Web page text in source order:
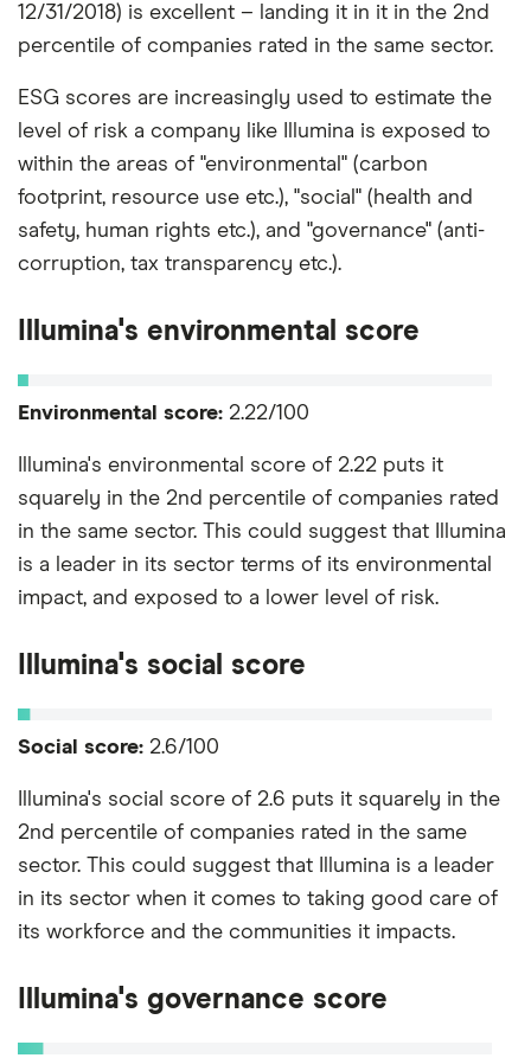
12/31/2018) is excellent – landing it in it in the 2nd
percentile of companies rated in the same sector.
ESG scores are increasingly used to estimate the
level of risk a company like Illumina is exposed to
within the areas of "environmental" (carbon
footprint, resource use etc.), "social" (health and
safety, human rights etc.), and "governance" (anti-
corruption, tax transparency etc.).
Illumina's environmental score
Environmental score: 2.22/100
Illumina's environmental score of 2.22 puts it
squarely in the 2nd percentile of companies rated
in the same sector. This could suggest that Illumina
is a leader in its sector terms of its environmental
impact, and exposed to a lower level of risk.
Illumina's social score
Social score: 2.6/100
Illumina's social score of 2.6 puts it squarely in the
2nd percentile of companies rated in the same
sector. This could suggest that Illumina is a leader
in its sector when it comes to taking good care of
its workforce and the communities it impacts.
Illumina's governance score